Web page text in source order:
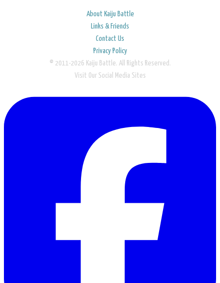
About Kaiju Battle
Links & Friends
Contact Us
Privacy Policy
© 2011-2026 Kaiju Battle. All Rights Reserved.
Visit Our Social Media Sites